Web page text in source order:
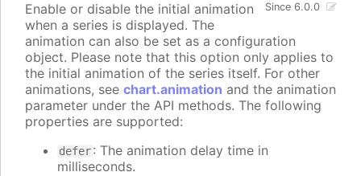
Since 6.0.0
Enable or disable the initial animation
when a series is displayed. The
animation can also be set as a configuration
object. Please note that this option only applies to
the initial animation of the series itself. For other
animations, see chart.animation and the animation
parameter under the API methods. The following
properties are supported:
defer: The animation delay time in
milliseconds.